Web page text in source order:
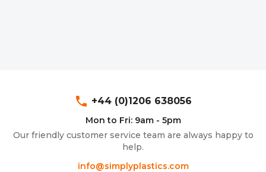
phone +44 (0)1206 638056
Mon to Fri: 9am - 5pm
Our friendly customer service team are always happy to
help.
info@simplyplastics.com